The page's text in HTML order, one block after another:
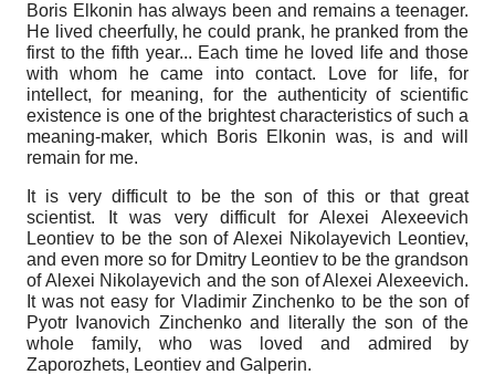
Boris Elkonin has always been and remains a teenager.
He lived cheerfully, he could prank, he pranked from the
first to the fifth year... Each time he loved life and those
with whom he came into contact. Love for life, for
intellect, for meaning, for the authenticity of scientific
existence is one of the brightest characteristics of such a
meaning-maker, which Boris Elkonin was, is and will
remain for me.
It is very difficult to be the son of this or that great
scientist. It was very difficult for Alexei Alexeevich
Leontiev to be the son of Alexei Nikolayevich Leontiev,
and even more so for Dmitry Leontiev to be the grandson
of Alexei Nikolayevich and the son of Alexei Alexeevich.
It was not easy for Vladimir Zinchenko to be the son of
Pyotr Ivanovich Zinchenko and literally the son of the
whole family, who was loved and admired by
Zaporozhets, Leontiev and Galperin.